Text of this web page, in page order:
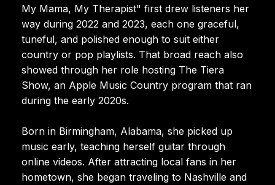
My Mama, My Therapist" first drew listeners her
way during 2022 and 2023, each one graceful,
tuneful, and polished enough to suit either
country or pop playlists. That broad reach also
showed through her role hosting The Tiera
Show, an Apple Music Country program that ran
during the early 2020s.
Born in Birmingham, Alabama, she picked up
music early, teaching herself guitar through
online videos. After attracting local fans in her
hometown, she began traveling to Nashville and